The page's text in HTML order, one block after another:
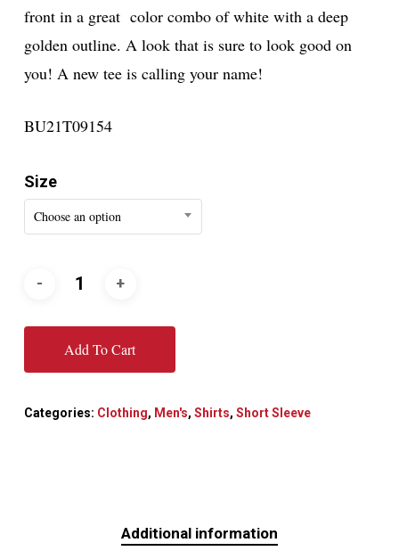
front in a great color combo of white with a deep
golden outline. A look that is sure to look good on
you! A new tee is calling your name!
BU21T09154
Size
Choose an option
Add To Cart
Categories: Clothing, Men's, Shirts, Short Sleeve
Additional information